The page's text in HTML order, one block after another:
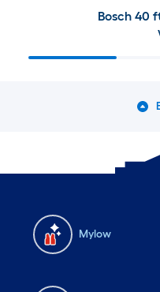
Bosch 40
Mylow